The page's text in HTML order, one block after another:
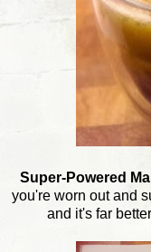
Super-Powered
you're worn out and
and it's far